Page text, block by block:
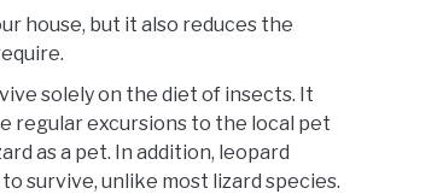
house, but it also reduces the
solely on the diet of insects. It
regular excursions to the local pet
as a pet. In addition, leopard
survive, unlike most lizard species.